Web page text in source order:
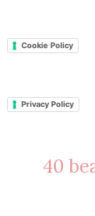
Cookie Policy
Privacy Policy
40